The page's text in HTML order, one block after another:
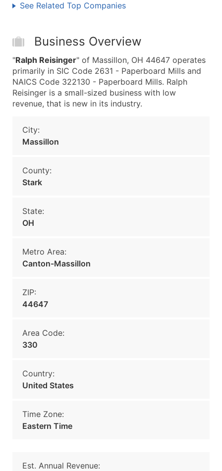
See Related Top Companies
Business Overview
"Ralph Reisinger" of Massillon, OH 44647 operates
primarily in SIC Code 2631 - Paperboard Mills and
NAICS Code 322130 - Paperboard Mills. Ralph
Reisinger is a small-sized business with low
revenue, that is new in its industry.
City:
Massillon
County:
Stark
State:
OH
Metro Area:
Canton-Massillon
ZIP:
44647
Area Code:
330
Country:
United States
Time Zone:
Eastern Time
Est. Annual Revenue: